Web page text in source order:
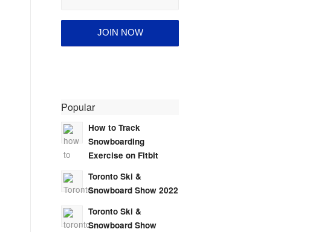
Popular
How to Track
Snowboarding
Exercise on Fitbit
Toronto Ski &
Snowboard Show 2022
Toronto Ski &
Snowboard Show